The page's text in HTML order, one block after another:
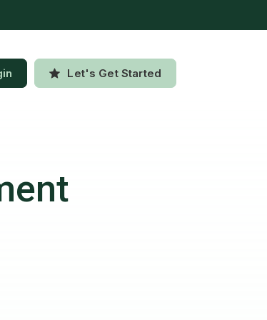
Let's Get Started